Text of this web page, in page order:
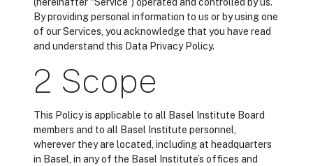
By providing personal information to us or by using one
of our Services, you acknowledge that you have read
and understand this Data Privacy Policy.
2 Scope
This Policy is applicable to all Basel Institute Board
members and to all Basel Institute personnel,
wherever they are located, including at headquarters
in Basel, in any of the Basel Institute’s offices and